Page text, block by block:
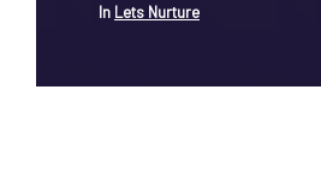
In Lets Nurture
enquiry@letsnurture.ca